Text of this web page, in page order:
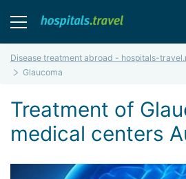
Disease treatment abroad - hospitals-
Glaucoma
Treatment of
medical centers